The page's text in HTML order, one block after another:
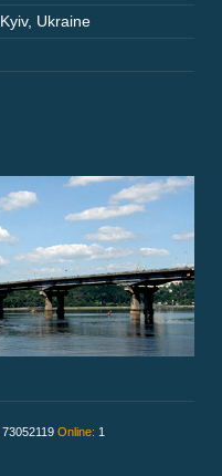
Kyiv, Ukraine
73052119 Online: 1